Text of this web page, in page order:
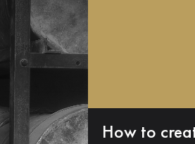
How to